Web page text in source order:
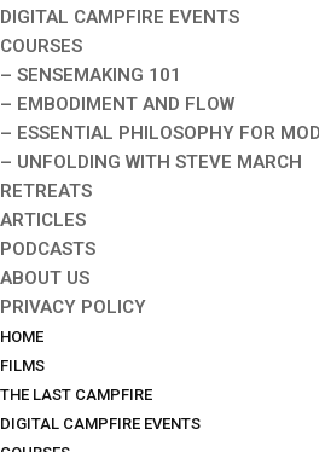
DIGITAL CAMPFIRE EVENTS
COURSES
– SENSEMAKING 101
– EMBODIMENT AND FLOW
– ESSENTIAL PHILOSOPHY FOR
– UNFOLDING WITH STEVE MARCH
RETREATS
ARTICLES
PODCASTS
ABOUT US
PRIVACY POLICY
HOME
FILMS
THE LAST CAMPFIRE
DIGITAL CAMPFIRE EVENTS